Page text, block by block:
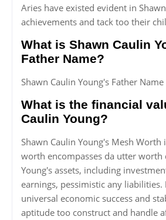
Aries have existed evident in
achievements and tack too their
What is Shawn Caulin
Father Name?
Shawn Caulin Young's Father Name
What is the financial
Caulin Young?
Shawn Caulin Young's Mesh
worth encompasses da utter worth
Young's assets, including
earnings, pessimistic any liabilities.
universal economic success and
aptitude too construct and handle